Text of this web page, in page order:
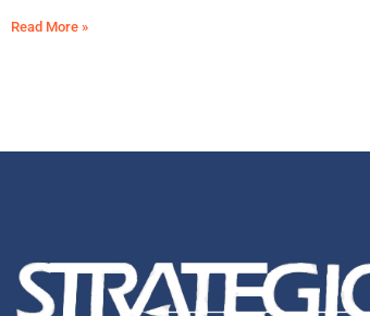
Read More »